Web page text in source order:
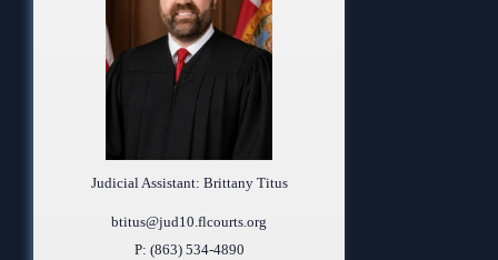
Judicial Assistant: Brittany Titus
btitus@jud10.flcourts.org
P: (863) 534-4890